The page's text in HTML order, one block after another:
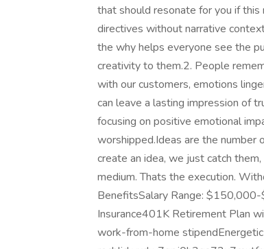
that should resonate for you if
directives without narrative
the why helps everyone see the
creativity to them.2. People
with our customers, emotions
can leave a lasting impression of
focusing on positive emotional
worshipped.Ideas are the number
create an idea, we just catch
medium. Thats the execution.
BenefitsSalary Range:
Insurance401K Retirement Plan
work-from-home